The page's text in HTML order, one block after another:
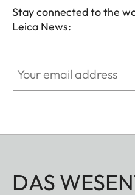
Stay connected to the
Leica News:
DAS